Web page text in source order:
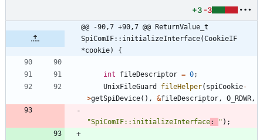
+3 -3
@@ -90,7 +90,7 @@ ReturnValue_t
SpiComIF::initializeInterface(CookieIF
*cookie) {
int fileDescriptor = 0;
UnixFileGuard
fileHelper( spiCookie-
>getSpiDevice( ) , &fileDescriptor , O_RDWR ,
"SpiComIF::initializeInterface: " ) ;